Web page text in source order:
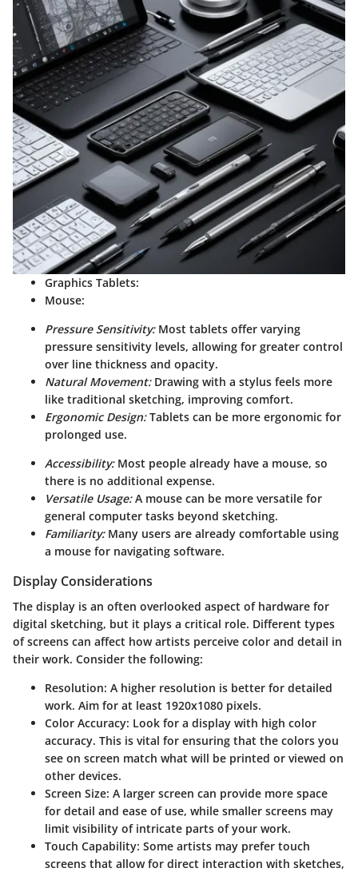
Graphics Tablets:
Mouse:
Pressure Sensitivity:Most tablets offer varying
pressure sensitivity levels, allowing for greater control
over line thickness and opacity.
Natural Movement:Drawing with a stylus feels more
like traditional sketching, improving comfort.
Ergonomic Design:Tablets can be more ergonomic for
prolonged use.
Accessibility:Most people already have a mouse, so
there is no additional expense.
Versatile Usage:A mouse can be more versatile for
general computer tasks beyond sketching.
Familiarity:Many users are already comfortable using
a mouse for navigating software.
Display Considerations
The display is an often overlooked aspect of hardware for
digital sketching, but it plays a critical role. Different types
of screens can affect how artists perceive color and detail in
their work. Consider the following:
Resolution: A higher resolution is better for detailed
work. Aim for at least 1920x1080 pixels.
Color Accuracy: Look for a display with high color
accuracy. This is vital for ensuring that the colors you
see on screen match what will be printed or viewed on
other devices.
Screen Size: A larger screen can provide more space
for detail and ease of use, while smaller screens may
limit visibility of intricate parts of your work.
Touch Capability: Some artists may prefer touch
screens that allow for direct interaction with sketches,